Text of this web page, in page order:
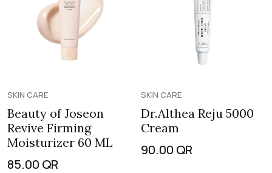
SKIN CARE
Beauty of Joseon
Revive Firming
Moisturizer 60 ML
85.00 QR
SKIN CARE
Dr.Althea Reju 5000
Cream
90.00 QR